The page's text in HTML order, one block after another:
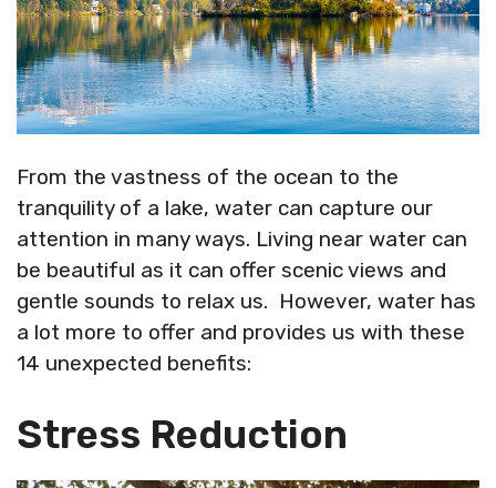
From the vastness of the ocean to the
tranquility of a lake, water can capture our
attention in many ways. Living near water can
be beautiful as it can offer scenic views and
gentle sounds to relax us. However, water has
a lot more to offer and provides us with these
14 unexpected benefits:
Stress Reduction